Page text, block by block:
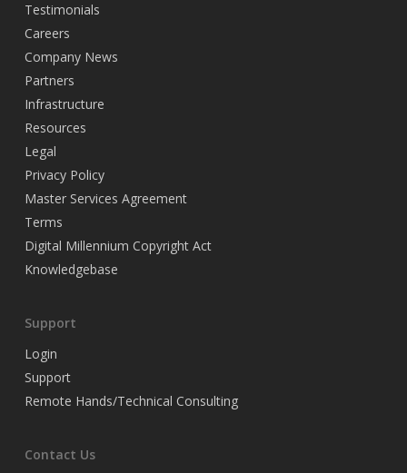
Testimonials
Careers
Company News
Partners
Infrastructure
Resources
Legal
Privacy Policy
Master Services Agreement
Terms
Digital Millennium Copyright Act
Knowledgebase
Support
Login
Support
Remote Hands/Technical Consulting
Contact Us